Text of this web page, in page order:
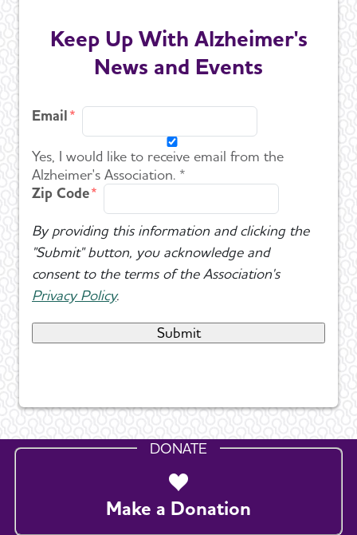
Keep Up With Alzheimer's
News and Events
Email
Yes, I would like to receive email from the
Alzheimer's Association. *
Zip Code
By providing this information and clicking the
"Submit" button, you acknowledge and
consent to the terms of the Association's
Privacy Policy.
DONATE
Make a Donation